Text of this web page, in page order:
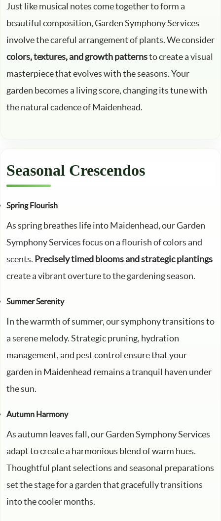
Just like musical notes come together to form a
beautiful composition, Garden Symphony Services
involve the careful arrangement of plants. We consider
colors, textures, and growth patternsto create a visual
masterpiece that evolves with the seasons. Your
garden becomes a living score, changing its tune with
the natural cadence of Maidenhead.
Seasonal Crescendos
Spring Flourish
As spring breathes life into Maidenhead, our Garden
Symphony Services focus on a flourish of colors and
scents. Precisely timed blooms and strategic plantings
create a vibrant overture to the gardening season.
Summer Serenity
In the warmth of summer, our symphony transitions to
a serene melody. Strategic pruning, hydration
management, and pest control ensure that your
garden in Maidenhead remains a tranquil haven under
the sun.
Autumn Harmony
As autumn leaves fall, our Garden Symphony Services
adapt to create a harmonious blend of warm hues.
Thoughtful plant selections and seasonal preparations
set the stage for a garden that gracefully transitions
into the cooler months.